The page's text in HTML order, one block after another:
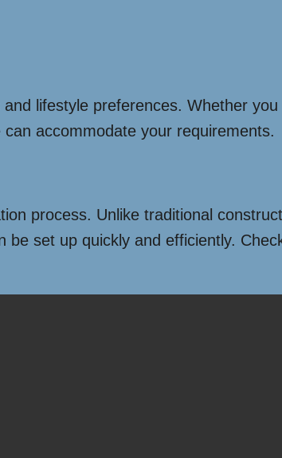
lifestyle preferences. Whether you
accommodate your requirements.
process. Unlike traditional
set up quickly and efficiently.